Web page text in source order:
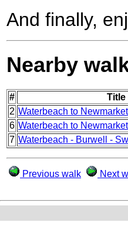
And finally,
Nearby
# Title
2 Waterbeach to
6 Waterbeach to
7 Waterbeach - Burwell -
Previous walk Next